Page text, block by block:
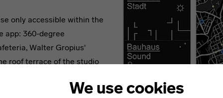
We use cookies
only accessible within the
app: 360-degree
Walter Gropius'
roof terrace of the studio
studios.